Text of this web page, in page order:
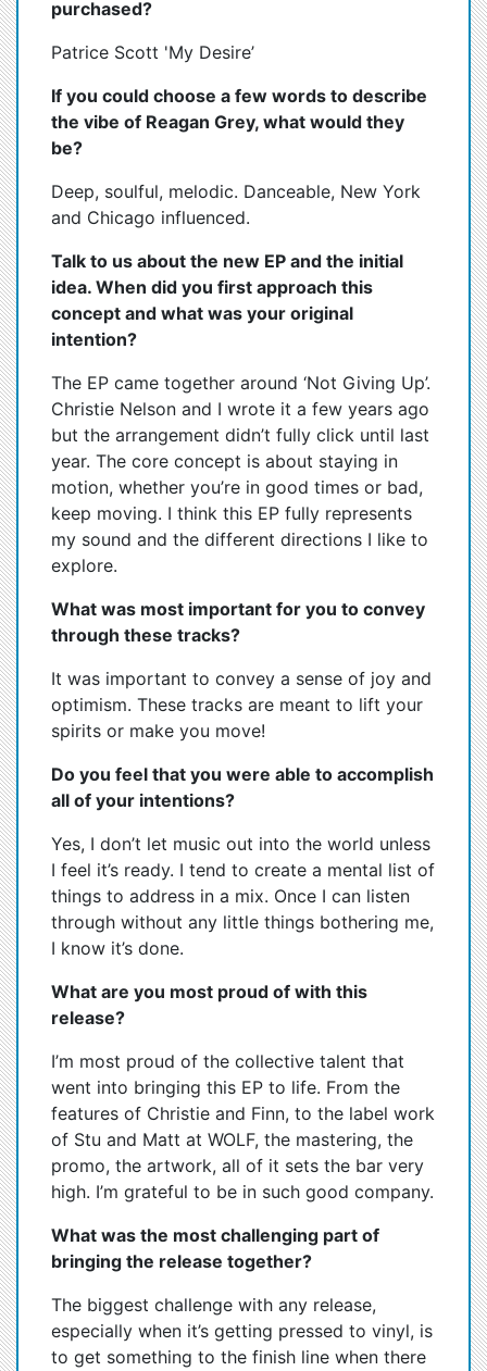
purchased?
Patrice Scott 'My Desire’
If you could choose a few words to describe
the vibe of Reagan Grey, what would they
be?
Deep, soulful, melodic. Danceable, New York
and Chicago influenced.
Talk to us about the new EP and the initial
idea. When did you first approach this
concept and what was your original
intention?
The EP came together around ‘Not Giving Up’.
Christie Nelson and I wrote it a few years ago
but the arrangement didn’t fully click until last
year. The core concept is about staying in
motion, whether you’re in good times or bad,
keep moving. I think this EP fully represents
my sound and the different directions I like to
explore.
What was most important for you to convey
through these tracks?
It was important to convey a sense of joy and
optimism. These tracks are meant to lift your
spirits or make you move!
Do you feel that you were able to accomplish
all of your intentions?
Yes, I don’t let music out into the world unless
I feel it’s ready. I tend to create a mental list of
things to address in a mix. Once I can listen
through without any little things bothering me,
I know it’s done.
What are you most proud of with this
release?
I’m most proud of the collective talent that
went into bringing this EP to life. From the
features of Christie and Finn, to the label work
of Stu and Matt at WOLF, the mastering, the
promo, the artwork, all of it sets the bar very
high. I’m grateful to be in such good company.
What was the most challenging part of
bringing the release together?
The biggest challenge with any release,
especially when it’s getting pressed to vinyl, is
to get something to the finish line when there